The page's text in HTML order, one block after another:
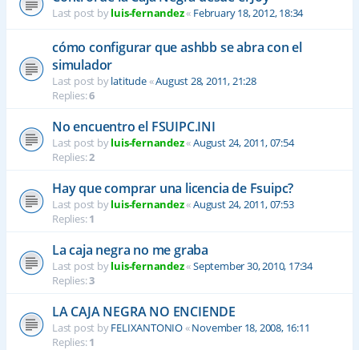
Last post byluis-fernandez« February 18, 2012, 18:34
cómo configurar que ashbb se abra con el
simulador
Last post bylatitude«August 28, 2011, 21:28
Replies:6
No encuentro el FSUIPC.INI
Last post byluis-fernandez«August 24, 2011, 07:54
Replies:2
Hay que comprar una licencia de Fsuipc?
Last post byluis-fernandez«August 24, 2011, 07:53
Replies:1
La caja negra no me graba
Last post byluis-fernandez«September 30, 2010, 17:34
Replies:3
LA CAJA NEGRA NO ENCIENDE
Last post byFELIXANTONIO«November 18, 2008, 16:11
Replies:1